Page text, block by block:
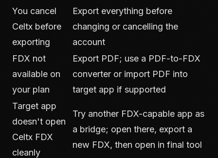
You cancel
Celtx before
exporting
Export everything before
changing or cancelling the
account
FDX not
available on
your plan
Export PDF; use a PDF-to-FDX
converter or import PDF into
target app if supported
Target app
doesn't open
Celtx FDX
cleanly
Try another FDX-capable app as
a bridge; open there, export a
new FDX, then open in final tool